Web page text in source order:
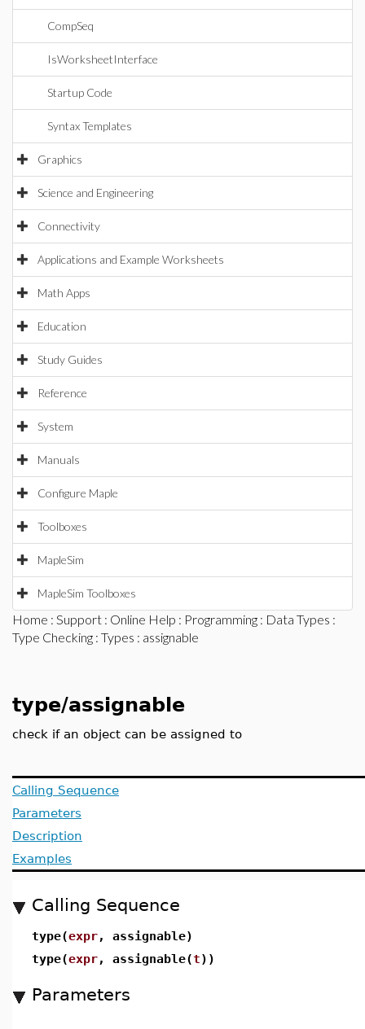
CompSeq
IsWorksheetInterface
Startup Code
Syntax Templates
Graphics
Science and Engineering
Connectivity
Applications and Example Worksheets
Math Apps
Education
Study Guides
Reference
System
Manuals
Configure Maple
Toolboxes
MapleSim
MapleSim Toolboxes
Home : Support : Online Help : Programming : Data Types :
Type Checking : Types : assignable
type/assignable
check if an object can be assigned to
Calling Sequence
Parameters
Description
Examples
Calling Sequence
type(expr, assignable)
type(expr, assignable(t))
Parameters